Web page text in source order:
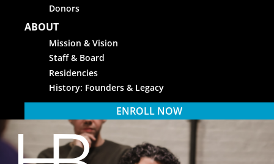
Donors
ABOUT
Mission & Vision
Staff & Board
Residencies
History: Founders & Legacy
ENROLL NOW